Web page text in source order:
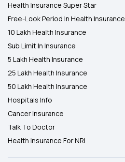
Health Insurance Super Star
Free-Look Period In Health Insurance
10 Lakh Health Insurance
Sub Limit In Insurance
5 Lakh Health Insurance
25 Lakh Health Insurance
50 Lakh Health Insurance
Hospitals Info
Cancer Insurance
Talk To Doctor
Health Insurance For NRI